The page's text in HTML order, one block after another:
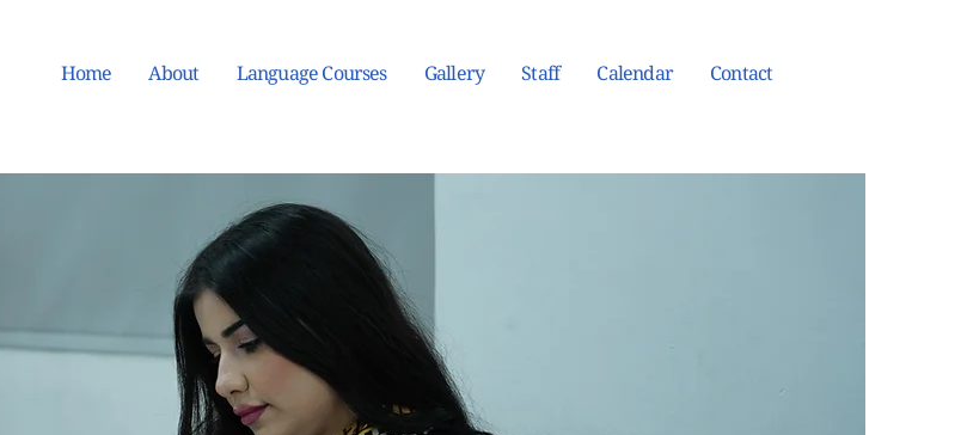
Home About Language Courses Gallery Staff Calendar Contact